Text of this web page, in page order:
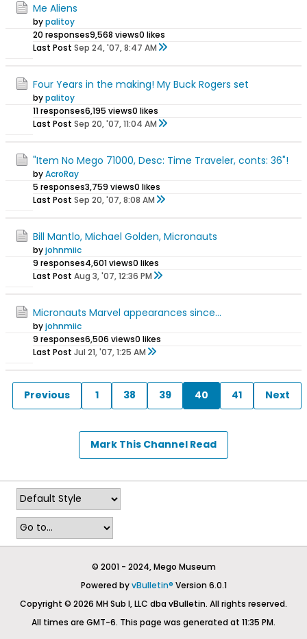
Me Aliens
bypalitoy
20 responses9,568 views0 likes
Last Post Sep 24, '07, 8:47 AM
Four Years in the making! My Buck Rogers set
bypalitoy
11 responses6,195 views0 likes
Last Post Sep 20, '07, 11:04 AM
"Item No Mego 71000, Desc: Time Traveler, conts: 36"!
byAcroRay
5 responses3,759 views0 likes
Last Post Sep 20, '07, 8:08 AM
Bill Mantlo, Michael Golden, Micronauts
byjohnmiic
9 responses4,601 views0 likes
Last Post Aug 3, '07, 12:36 PM
Micronauts Marvel appearances since...
byjohnmiic
9 responses6,506 views0 likes
Last Post Jul 21, '07, 1:25 AM
Previous 1 38 39 40 41 Next
Mark This Channel Read
© 2001 - 2024, Mego Museum
Powered byvBulletin® Version 6.0.1
Copyright © 2026 MH Sub I, LLC dba vBulletin. All rights reserved.
All times are GMT-6. This page was generated at 11:35 PM.